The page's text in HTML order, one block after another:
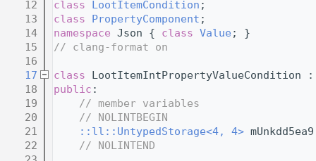
   12
class LootItemCondition ;
   13
class PropertyComponent ;
   14
namespace Json { class Value ; }
   15
// clang-format on
   16
   17
class LootItemIntPropertyValueCondition
   18
public :
   19
// member variables
   20
// NOLINTBEGIN
   21
::ll::UntypedStorage<4, 4>
   22
// NOLINTEND